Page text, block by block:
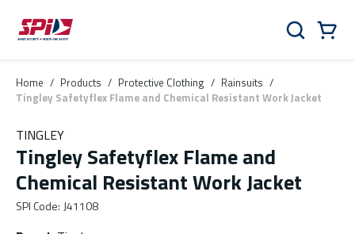
Skip to main content
Skip to menu
Skip to footer
Search
Home / Products / Protective Clothing / Rainsuits /
Tingley Safetyflex Flame and Chemical Resistant Work Jacket
TINGLEY
Tingley Safetyflex Flame and
Chemical Resistant Work Jacket
SPI Code: J41108